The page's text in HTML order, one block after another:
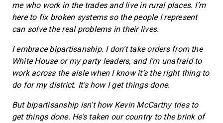
me who work in the trades and live in rural places. I’m
here to fix broken systems so the people I represent
can solve the real problems in their lives.
I embrace bipartisanship. I don’t take orders from the
White House or my party leaders, and I’m unafraid to
work across the aisle when I know it’s the right thing to
do for my district. It’s how I get things done.
But bipartisanship isn’t how Kevin McCarthy tries to
get things done. He’s taken our country to the brink of